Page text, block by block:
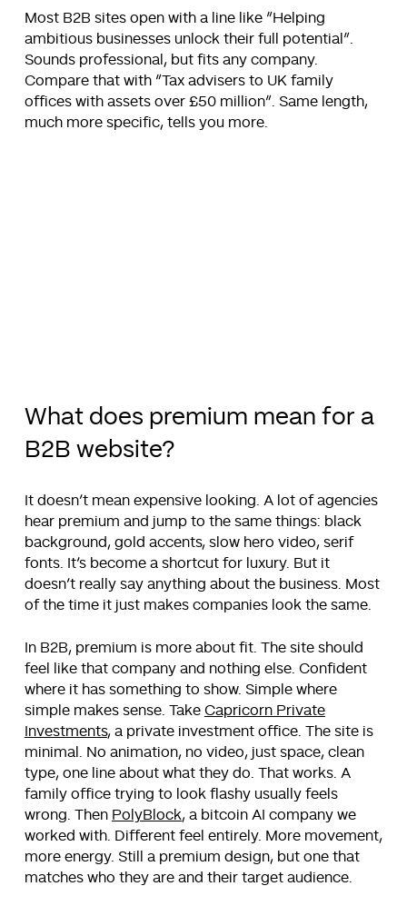
Most B2B sites open with a line like “Helping
ambitious businesses unlock their full potential”.
Sounds professional, but fits any company.
Compare that with “Tax advisers to UK family
offices with assets over £50 million”. Same length,
much more specific, tells you more.
What does premium mean for a
B2B website?
It doesn’t mean expensive looking. A lot of agencies
hear premium and jump to the same things: black
background, gold accents, slow hero video, serif
fonts. It’s become a shortcut for luxury. But it
doesn’t really say anything about the business. Most
of the time it just makes companies look the same.
In B2B, premium is more about fit. The site should
feel like that company and nothing else. Confident
where it has something to show. Simple where
simple makes sense. Take Capricorn Private
Investments, a private investment office. The site is
minimal. No animation, no video, just space, clean
type, one line about what they do. That works. A
family office trying to look flashy usually feels
wrong. Then PolyBlock, a bitcoin AI company we
worked with. Different feel entirely. More movement,
more energy. Still a premium design, but one that
matches who they are and their target audience.